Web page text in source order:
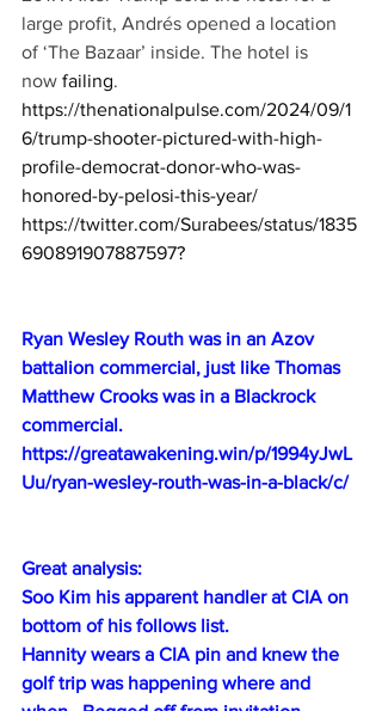
large profit, Andrés opened a location
of ‘The Bazaar’ inside. The hotel is
now failing.
https://thenationalpulse.com/2024/09/1
6/trump-shooter-pictured-with-high-
profile-democrat-donor-who-was-
honored-by-pelosi-this-year/
https://twitter.com/Surabees/status/1835
690891907887597?
Ryan Wesley Routh was in an Azov
battalion commercial, just like Thomas
Matthew Crooks was in a Blackrock
commercial.
https://greatawakening.win/p/1994yJwL
Uu/ryan-wesley-routh-was-in-a-black/c/
Great analysis:
Soo Kim his apparent handler at CIA on
bottom of his follows list.
Hannity wears a CIA pin and knew the
golf trip was happening where and